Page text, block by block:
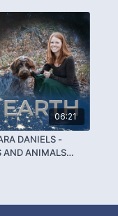
06:21
DANIELS -
AND ANIMALS